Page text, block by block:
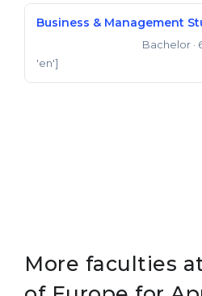
Business & Management
Bachelor ·
'en']
More faculties